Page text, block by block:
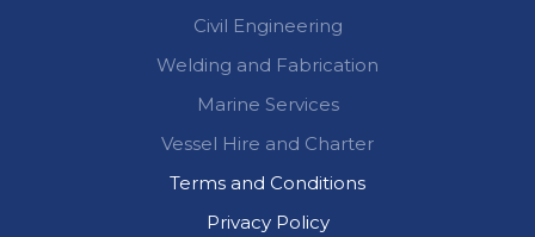
Civil Engineering
Welding and Fabrication
Marine Services
Vessel Hire and Charter
Terms and Conditions
Privacy Policy